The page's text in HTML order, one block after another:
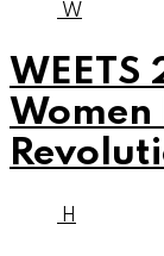
W
Women
H